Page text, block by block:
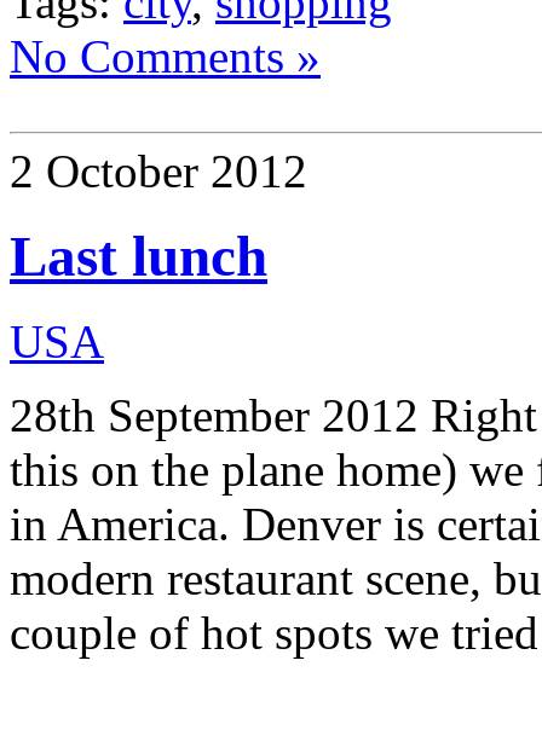
No Comments »
2 October 2012
Last lunch
USA
28th September 2012
this on the plane home)
in America. Denver is
modern restaurant scene,
couple of hot spots we